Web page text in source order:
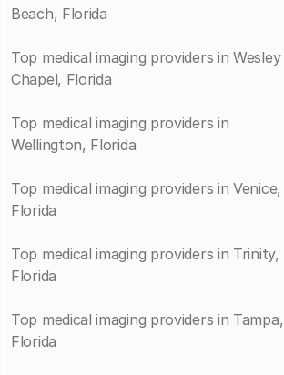
Beach, Florida
Top medical imaging providers in Wesley
Chapel, Florida
Top medical imaging providers in
Wellington, Florida
Top medical imaging providers in Venice,
Florida
Top medical imaging providers in Trinity,
Florida
Top medical imaging providers in Tampa,
Florida